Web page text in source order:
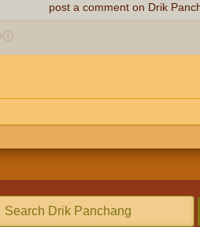
ⓘ
post a comment on Drik